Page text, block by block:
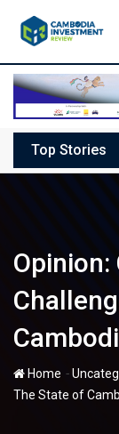
Top Stories
Home -
The State of